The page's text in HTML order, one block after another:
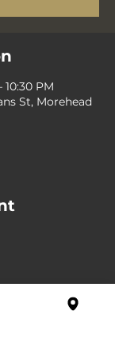
10:30 PM
St, Morehead